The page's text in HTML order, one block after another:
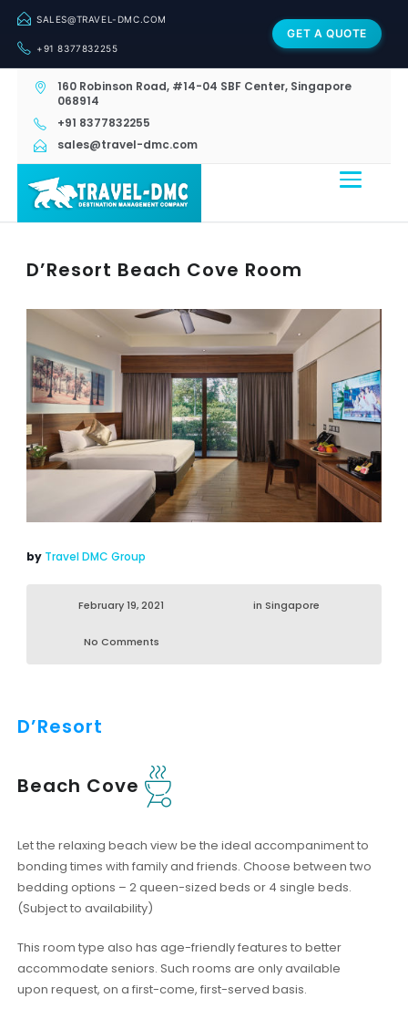
SALES@TRAVEL-DMC.COM
+91 8377832255
GET A QUOTE
160 Robinson Road, #14-04 SBF Center, Singapore
068914
+91 8377832255
sales@travel-dmc.com
D’Resort Beach Cove Room
by Travel DMC Group
February 19, 2021 in Singapore
No Comments
D’Resort
Beach Cove
Let the relaxing beach view be the ideal accompaniment to
bonding times with family and friends. Choose between two
bedding options – 2 queen-sized beds or 4 single beds.
(Subject to availability)
This room type also has age-friendly features to better
accommodate seniors. Such rooms are only available
upon request, on a first-come, first-served basis.